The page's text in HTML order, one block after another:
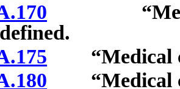
“Medical
defined.
“Medical
“Medical